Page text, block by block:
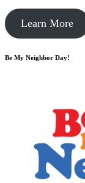
Learn More
Be My Neighbor Day!